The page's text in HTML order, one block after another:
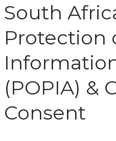
South
Protection
(POPIA) &
Consent